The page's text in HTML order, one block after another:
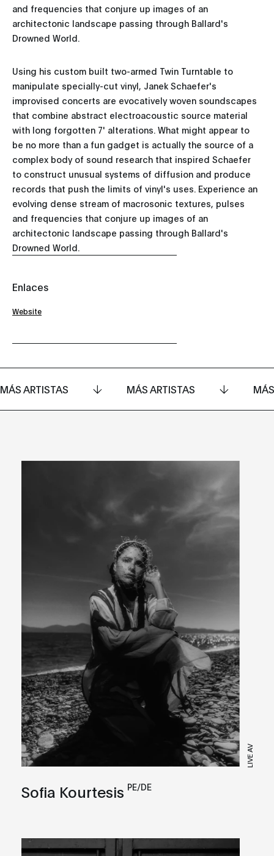
and frequencies that conjure up images of an
architectonic landscape passing through Ballard's
Drowned World.
Using his custom built two-armed Twin Turntable to
manipulate specially-cut vinyl, Janek Schaefer's
improvised concerts are evocatively woven soundscapes
that combine abstract electroacoustic source material
with long forgotten 7' alterations. What might appear to
be no more than a fun gadget is actually the source of a
complex body of sound research that inspired Schaefer
to construct unusual systems of diffusion and produce
records that push the limits of vinyl's uses. Experience an
evolving dense stream of macrosonic textures, pulses
and frequencies that conjure up images of an
architectonic landscape passing through Ballard's
Drowned World.
Enlaces
Website
MÁS ARTISTAS MÁS ARTISTAS
LIVE AV
Sofia Kourtesis PE/DE